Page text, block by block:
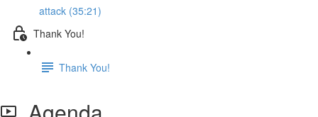
attack (35:21)
Thank You!
Thank You!